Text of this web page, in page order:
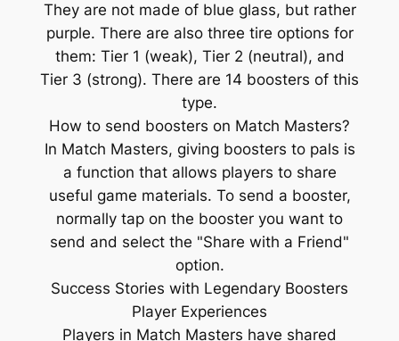
They are not made of blue glass, but rather
purple. There are also three tire options for
them: Tier 1 (weak), Tier 2 (neutral), and
Tier 3 (strong). There are 14 boosters of this
type.
How to send boosters on Match Masters?
In Match Masters, giving boosters to pals is
a function that allows players to share
useful game materials. To send a booster,
normally tap on the booster you want to
send and select the "Share with a Friend"
option.
Success Stories with Legendary Boosters
Player Experiences
Players in Match Masters have shared